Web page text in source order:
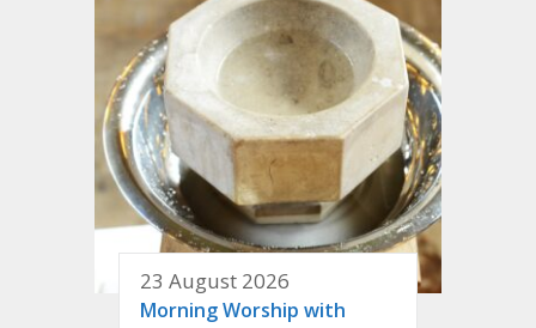
23 August 2026
Morning Worship with